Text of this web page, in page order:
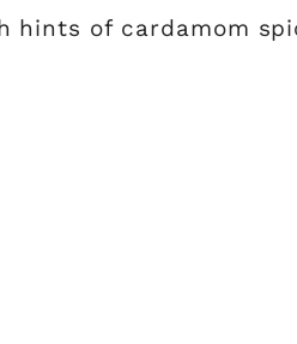
hints of cardamom